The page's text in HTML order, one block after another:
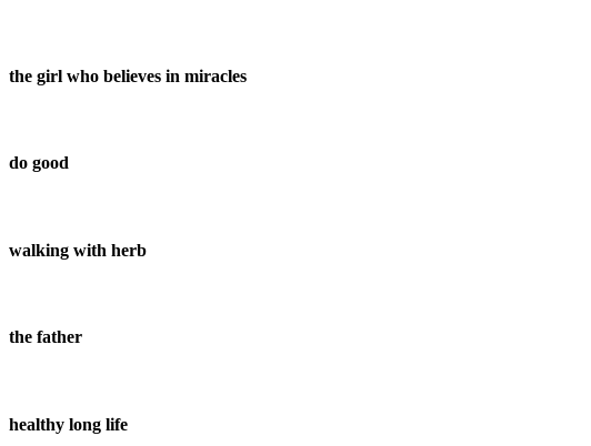
the girl who believes in miracles
do good
walking with herb
the father
healthy long life